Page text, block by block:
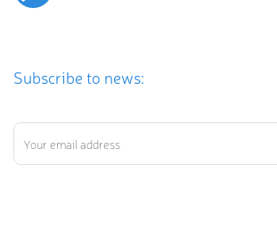
Subscribe to news: